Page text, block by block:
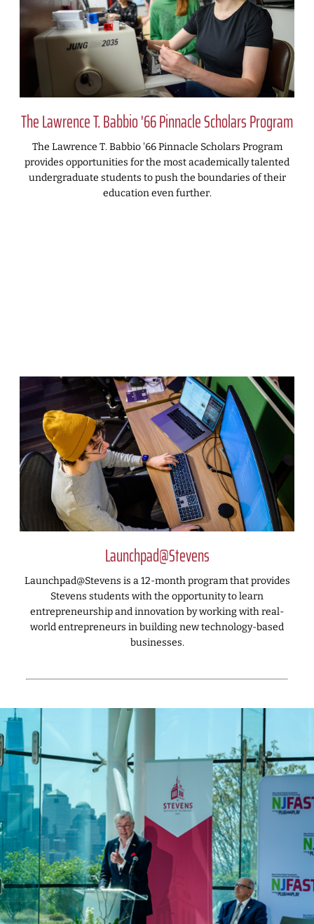
The Lawrence T. Babbio '66 Pinnacle Scholars Program
The Lawrence T. Babbio '66 Pinnacle Scholars Program
provides opportunities for the most academically talented
undergraduate students to push the boundaries of their
education even further.
Launchpad@Stevens
Launchpad@Stevens is a 12-month program that provides
Stevens students with the opportunity to learn
entrepreneurship and innovation by working with real-
world entrepreneurs in building new technology-based
businesses.